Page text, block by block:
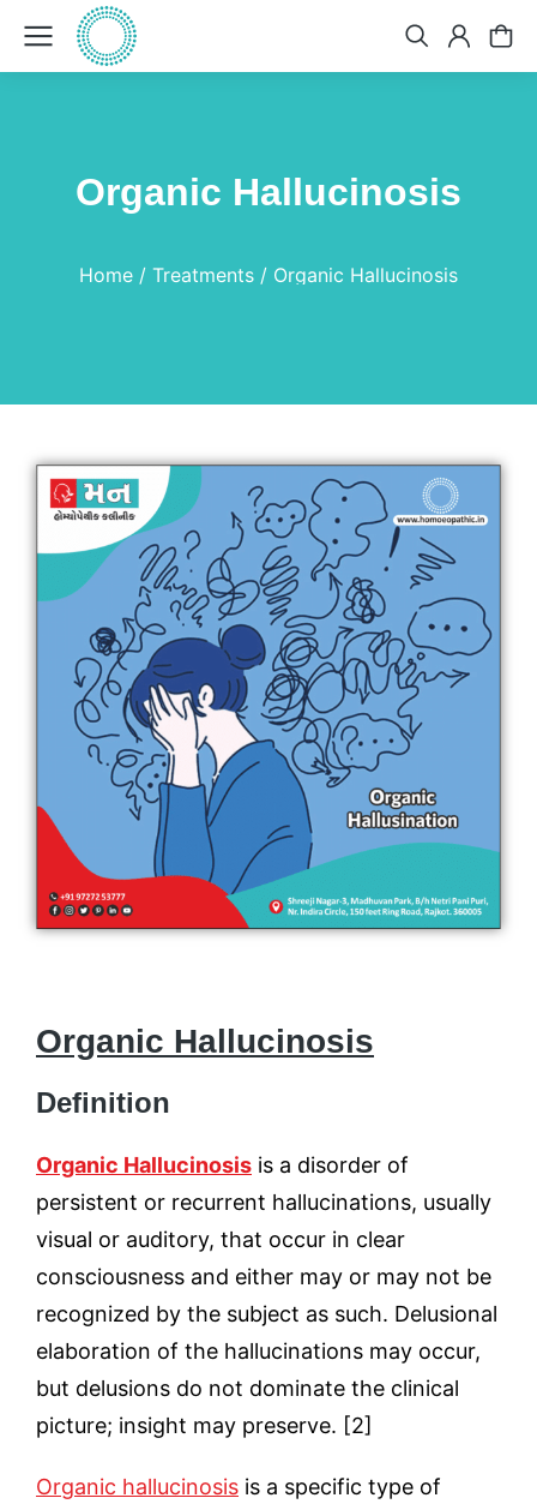
Organic Hallucinosis
Home Treatments Organic Hallucinosis
Organic Hallucinosis
Definition
Organic Hallucinosis is a disorder of
persistent or recurrent hallucinations, usually
visual or auditory, that occur in clear
consciousness and either may or may not be
recognized by the subject as such. Delusional
elaboration of the hallucinations may occur,
but delusions do not dominate the clinical
picture; insight may preserve. [2]
Organic hallucinosis is a specific type of